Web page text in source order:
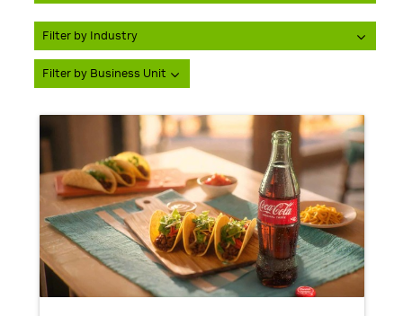
Filter by Industry
Filter by Business Unit